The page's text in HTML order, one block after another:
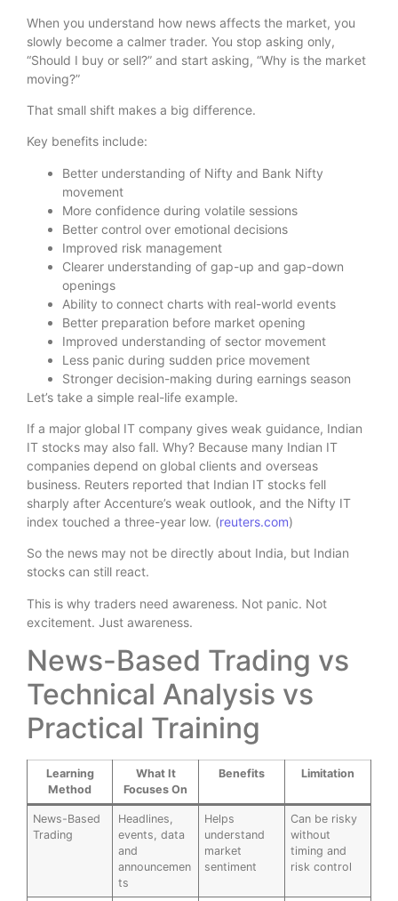
When you understand how news affects the market, you
slowly become a calmer trader. You stop asking only,
“Should I buy or sell?” and start asking, “Why is the market
moving?”
That small shift makes a big difference.
Key benefits include:
Better understanding of Nifty and Bank Nifty
movement
More confidence during volatile sessions
Better control over emotional decisions
Improved risk management
Clearer understanding of gap-up and gap-down
openings
Ability to connect charts with real-world events
Better preparation before market opening
Improved understanding of sector movement
Less panic during sudden price movement
Stronger decision-making during earnings season
Let’s take a simple real-life example.
If a major global IT company gives weak guidance, Indian
IT stocks may also fall. Why? Because many Indian IT
companies depend on global clients and overseas
business. Reuters reported that Indian IT stocks fell
sharply after Accenture’s weak outlook, and the Nifty IT
index touched a three-year low. (reuters.com)
So the news may not be directly about India, but Indian
stocks can still react.
This is why traders need awareness. Not panic. Not
excitement. Just awareness.
News-Based Trading vs
Technical Analysis vs
Practical Training
Learning
Method
What It
Focuses On
Benefits Limitation
News-Based
Trading
Headlines,
events, data
and
announcemen
ts
Helps
understand
market
sentiment
Can be risky
without
timing and
risk control